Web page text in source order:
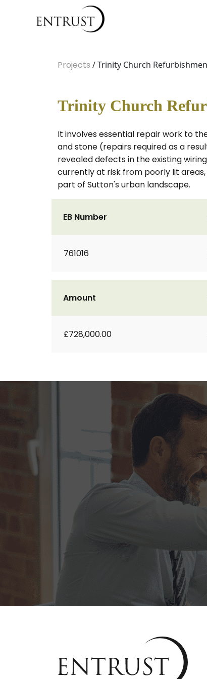
Projects / Trinity Church
Trinity Church
It involves essential repair work to
and stone (repairs required as a
revealed defects in the existing
currently at risk from poorly lit
part of Sutton's urban landscape.
EB Number
761016
Amount
£728,000.00